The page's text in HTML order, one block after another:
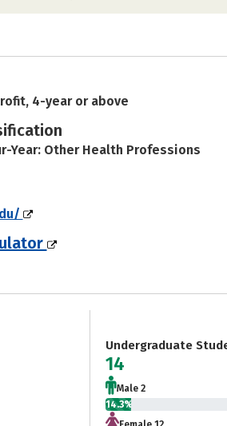
4-year or above
Year: Other Health Professions
Undergraduate
14
Male 2
14.3%